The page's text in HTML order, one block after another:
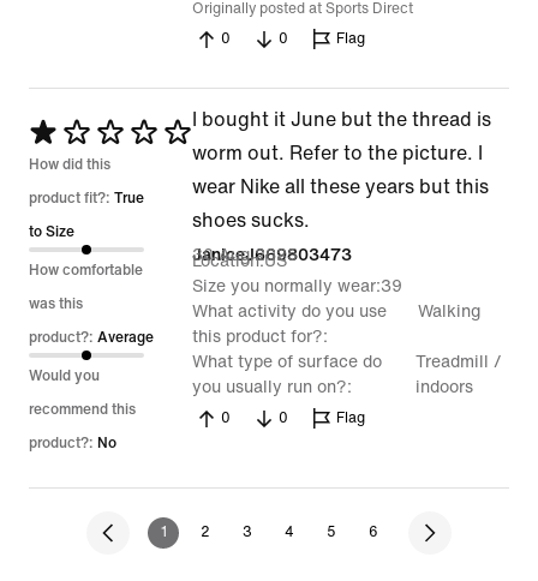
Originally posted at Sports Direct
0
0 Flag
Rated
1
out
of
5
How did this
product fit?: True
to Size
How comfortable
was this
product?: Average
Would you
recommend this
product?: No
I bought it June but the thread is
worm out. Refer to the picture. I
wear Nike all these years but this
shoes sucks.
JaniceJ669803473
30 Aug 2025
Location US
Size you normally wear 39
What activity do you use
this product for?
Walking
What type of surface do
you usually run on?
Treadmill /
indoors
0 0 Flag
1 2 3 4 5 6